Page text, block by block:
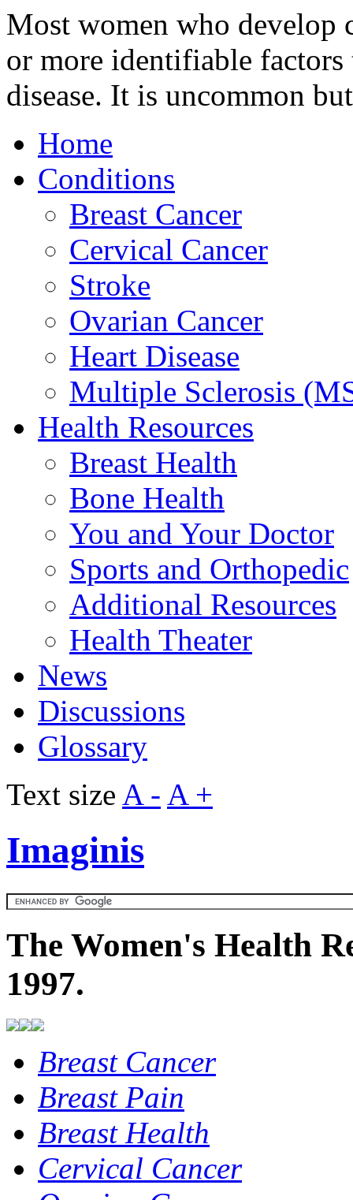
Most women who develop
or more identifiable
disease. It is uncommon
Home
Conditions
Breast Cancer
Cervical Cancer
Stroke
Ovarian Cancer
Heart Disease
Multiple Sclerosis
Health Resources
Breast Health
Bone Health
You and Your Doctor
Sports and Orthopedic
Additional Resources
Health Theater
News
Discussions
Glossary
Text size A - A +
Imaginis
The Women's Health
1997.
Breast Cancer
Breast Pain
Breast Health
Cervical Cancer